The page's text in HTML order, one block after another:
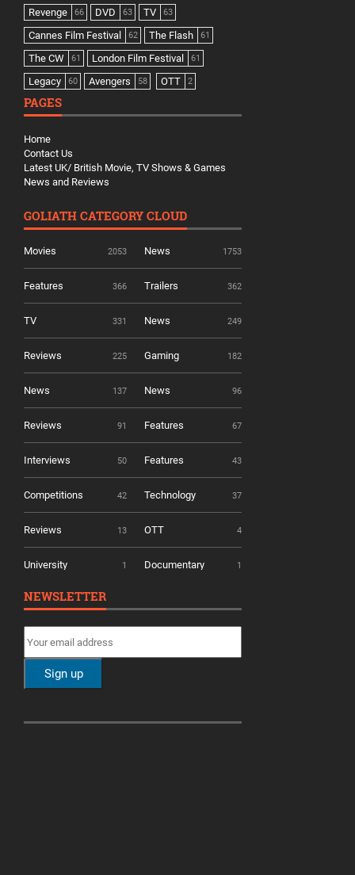
Revenge 66 DVD 63 TV 63
Cannes Film Festival 62 The Flash 61
The CW 61 London Film Festival 61
Legacy 60 Avengers 58 OTT 2
PAGES
Home
Contact Us
Latest UK/ British Movie, TV Shows & Games
News and Reviews
GOLIATH CATEGORY CLOUD
Movies 2053 News 1753
Features 366 Trailers 362
TV 331 News 249
Reviews 225 Gaming 182
News 137 News 96
Reviews 91 Features 67
Interviews 50 Features 43
Competitions 42 Technology 37
Reviews 13 OTT 4
University 1 Documentary 1
NEWSLETTER